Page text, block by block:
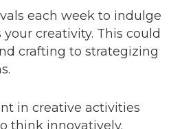
each week to indulge
creativity. This could
crafting to strategizing
in creative activities
think innovatively.